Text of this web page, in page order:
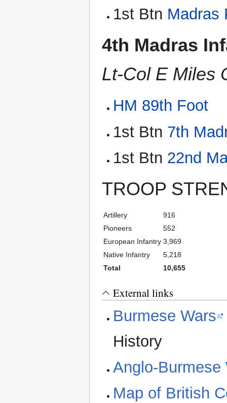
1st Btn Madras
4th Madras
Lt-Col E Miles
HM 89th Foot
1st Btn 7th
1st Btn 22nd
TROOP
Artillery
916
Pioneers
552
European Infantry 3,969
Native Infantry
5,218
Total
10,655
External links
Burmese Wars
History
Anglo-Burmese
Map of British